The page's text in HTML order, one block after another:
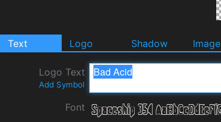
Text Logo Shadow Image
Logo Text
Add Symbol
Font